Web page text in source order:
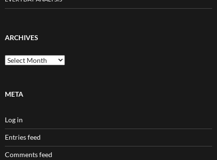
ARCHIVES
Archives
META
Log in
Entries feed
Comments feed